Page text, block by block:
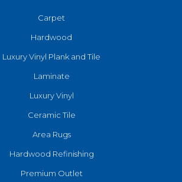
Carpet
Hardwood
Luxury Vinyl Plank and Tile
Laminate
Luxury Vinyl
Ceramic Tile
Area Rugs
Hardwood Refinishing
Premium Outlet